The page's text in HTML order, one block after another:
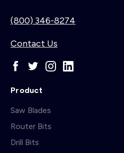
(800) 346-8274
Contact Us
Product
Saw Blades
Router Bits
Drill Bits